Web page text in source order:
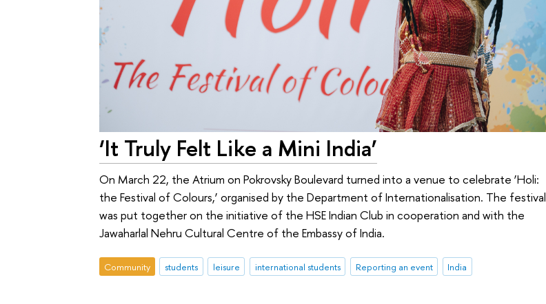
‘It Truly Felt Like a Mini India’
On March 22, the Atrium on Pokrovsky Boulevard turned into a venue to celebrate ‘Holi:
the Festival of Colours,’ organised by the Department of Internationalisation. The festival
was put together on the initiative of the HSE Indian Club in cooperation and with the
Jawaharlal Nehru Cultural Centre of the Embassy of India.
Community students leisure international students Reporting an event India